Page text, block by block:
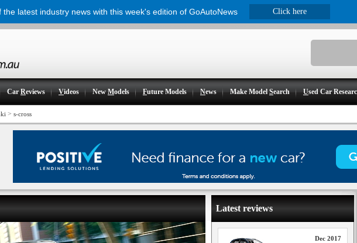
CarReviews Videos NewModels Future Models News Make ModelSearch Used Car
> s-cross
Latest reviews
Dec 2017
the latest industry news with this week's edition of GoAutoNews Click here